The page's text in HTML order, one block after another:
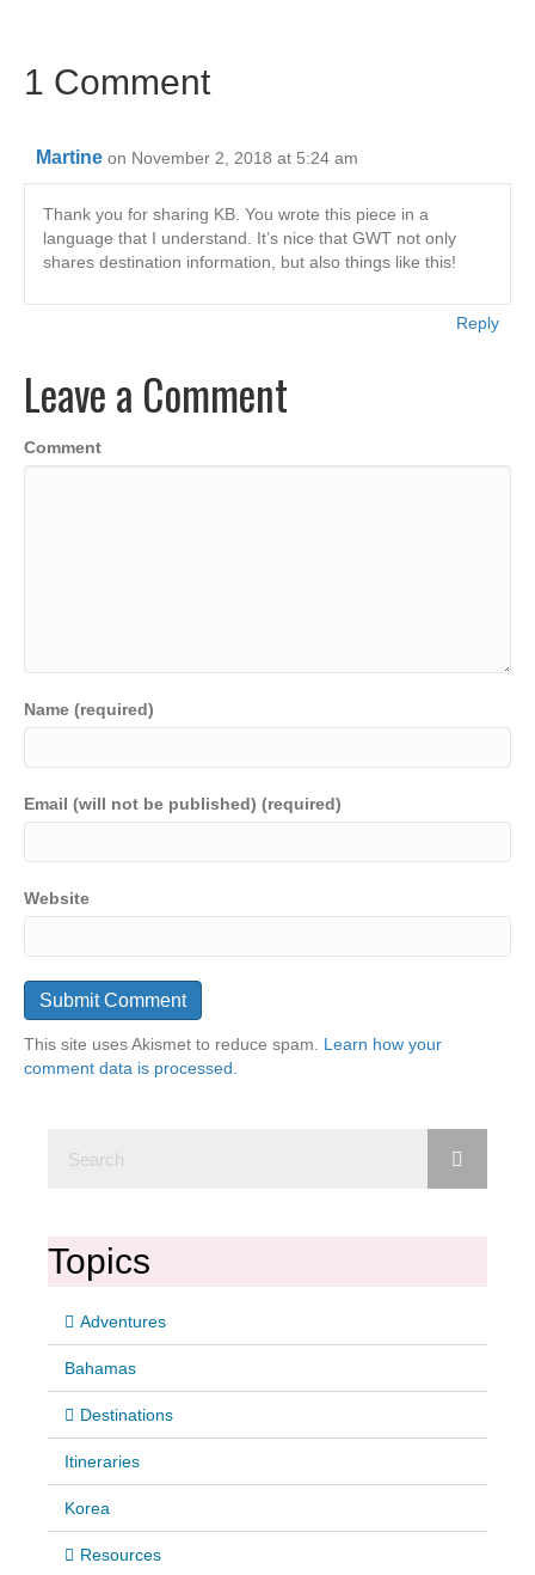
o
k
1 Comment
Martine on November 2, 2018 at 5:24 am
Thank you for sharing KB. You wrote this piece in a
language that I understand. It’s nice that GWT not only
shares destination information, but also things like this!
Reply
Leave a Comment
Comment
Name (required)
Email (will not be published) (required)
Website
This site uses Akismet to reduce spam. Learn how your
comment data is processed.
Topics
Adventures
Bahamas
Destinations
Itineraries
Korea
Resources